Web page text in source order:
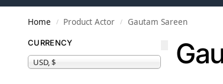
Home / Product Actor / Gautam Sareen
CURRENCY
USD, $